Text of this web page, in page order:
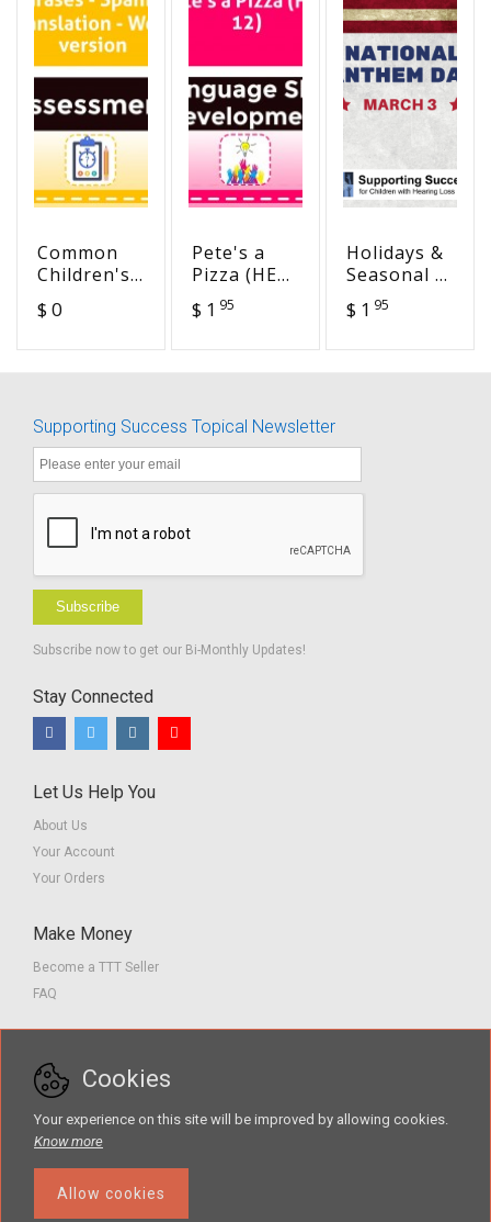
Common
Children's
Spanish
$ 0
Pete's a
Pizza (HEA
$ 1 95
Holidays &
Seasonal -
National
Anthem
$ 1 95
Supporting Success Topical Newsletter
Subscribe
Subscribe now to get our Bi-Monthly Updates!
Stay Connected
Let Us Help You
About Us
Your Account
Your Orders
Make Money
Become a TTT Seller
FAQ
Contact us
Terms of Service
The Teacher Tools Takeout marketplace is by Supporting Success for
Cookies
Your experience on this site will be improved by allowing cookies.
Know more
Allow cookies